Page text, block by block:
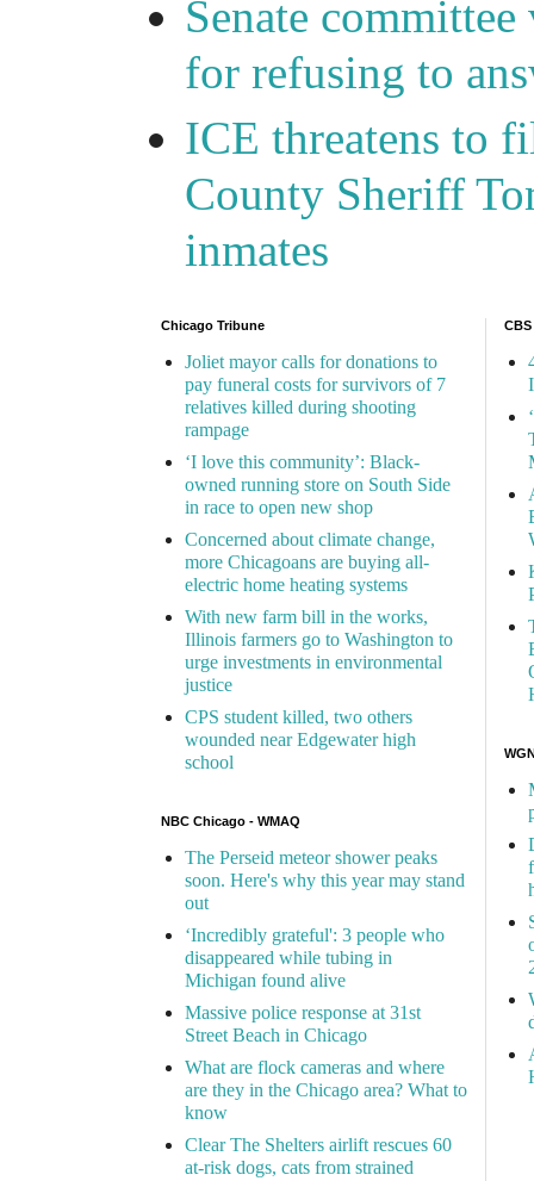
Senate
for refusing to
ICE threatens to
County Sheriff
inmates
Chicago Tribune
Joliet mayor calls for donations to
pay funeral costs for survivors of 7
relatives killed during shooting
rampage
‘I love this community’: Black-
owned running store on South Side
in race to open new shop
Concerned about climate change,
more Chicagoans are buying all-
electric home heating systems
With new farm bill in the works,
Illinois farmers go to Washington to
urge investments in environmental
justice
CPS student killed, two others
wounded near Edgewater high
school
NBC Chicago - WMAQ
The Perseid meteor shower peaks
soon. Here's why this year may stand
out
‘Incredibly grateful': 3 people who
disappeared while tubing in
Michigan found alive
Massive police response at 31st
Street Beach in Chicago
What are flock cameras and where
are they in the Chicago area? What to
know
Clear The Shelters airlift rescues 60
at-risk dogs, cats from strained